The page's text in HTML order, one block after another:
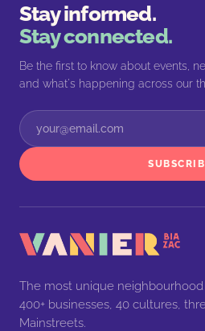
Stay informed.
Stay connected.
Be the first to know about events,
and what's happening across our
The most unique
400+ businesses, 40 cultures,
Mainstreets.